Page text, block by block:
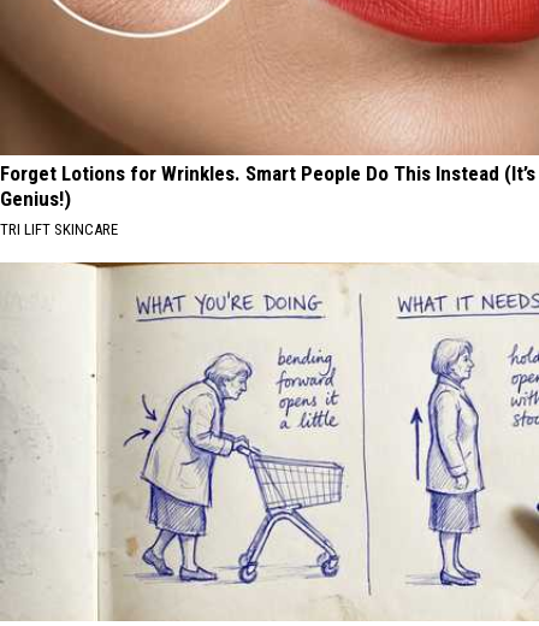
Forget Lotions for Wrinkles. Smart People Do This Instead (It’s
Genius!)
TRI LIFT SKINCARE